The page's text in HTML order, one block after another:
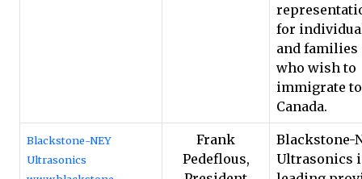
for
and families
who wish to
immigrate to
Canada.
Blackstone-NEY
Ultrasonics
Frank
Pedeflous,
Blackstone-
Ultrasonics